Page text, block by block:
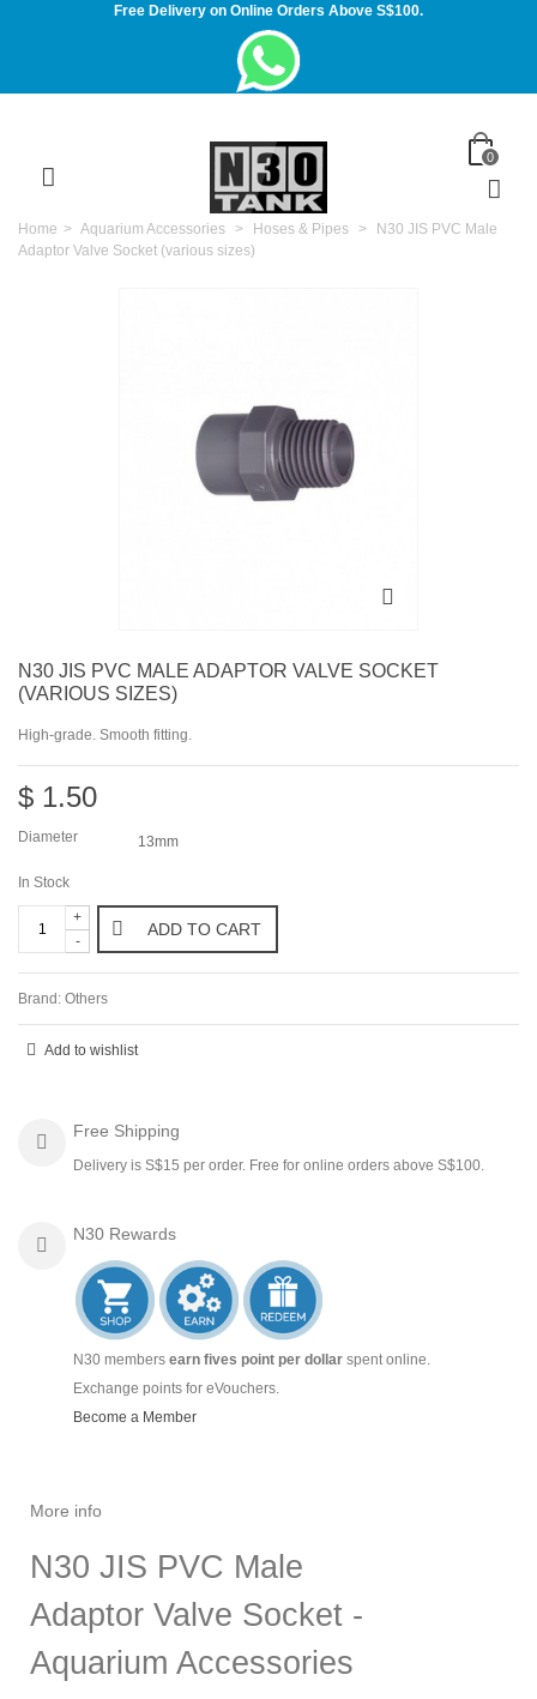
Free Delivery on Online Orders Above S$100.
0
Home > Aquarium Accessories > Hoses & Pipes >
N30 JIS PVC Male
Adaptor Valve Socket (various sizes)
N30 JIS PVC MALE ADAPTOR VALVE SOCKET
(VARIOUS SIZES)
High-grade. Smooth fitting.
$ 1.50
Diameter 13mm
In Stock
-
+
ADD TO CART
Brand: Others
Add to wishlist
Free Shipping
Delivery is S$15 per order. Free for online orders above S$100.
N30 Rewards
N30 members earn fives point per dollar spent online.
Exchange points for eVouchers.
Become a Member
More info
N30 JIS PVC Male
Adaptor Valve Socket -
Aquarium Accessories